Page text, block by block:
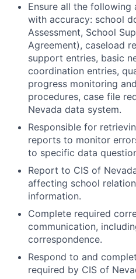
Ensure all the following
with accuracy: school
Assessment, School
Agreement), caseload
support entries, basic
coordination entries,
progress monitoring
procedures, case file
Nevada data system.
Responsible for
reports to monitor
to specific data
Report to CIS of
affecting school
information.
Complete required
communication,
correspondence.
Respond to and
required by CIS of